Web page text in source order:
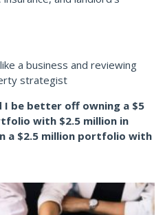
a business and reviewing
strategist
I be better off owning a $5
with $2.5 million in
a $2.5 million portfolio with